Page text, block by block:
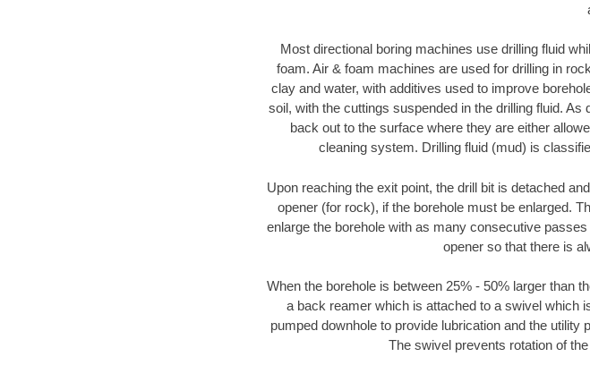
Most directional boring machines use drilling fluid
foam. Air & foam machines are used for drilling in
clay and water, with additives used to improve
soil, with the cuttings suspended in the drilling fluid.
back out to the surface where they are either
cleaning system. Drilling fluid (mud) is
Upon reaching the exit point, the drill bit is detached
opener (for rock), if the borehole must be enlarged.
enlarge the borehole with as many consecutive
opener so that there is
When the borehole is between 25% - 50% larger than
a back reamer which is attached to a swivel which
pumped downhole to provide lubrication and the utility
The swivel prevents rotation of